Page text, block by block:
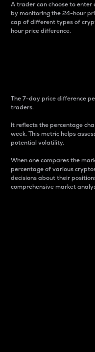
A trader can choose to
by monitoring the 24-hour
cap of different types of
hour price difference.
The 7-day price difference
traders.
It reflects the percentage
week. This metric helps
potential volatility.
When one compares the
percentage of various
decisions about their
comprehensive market